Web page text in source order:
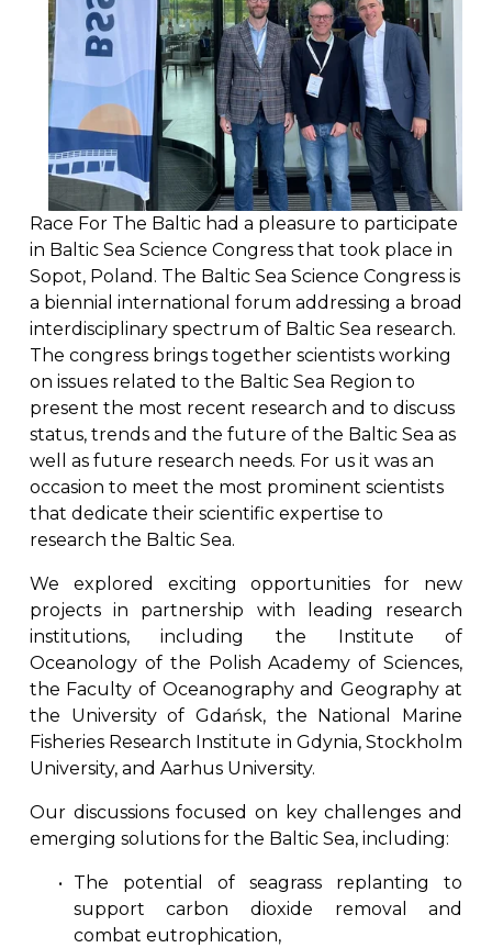
Race For The Baltic had a pleasure to participate
in Baltic Sea Science Congress that took place in
Sopot, Poland. The Baltic Sea Science Congress is
a biennial international forum addressing a broad
interdisciplinary spectrum of Baltic Sea research.
The congress brings together scientists working
on issues related to the Baltic Sea Region to
present the most recent research and to discuss
status, trends and the future of the Baltic Sea as
well as future research needs. For us it was an
occasion to meet the most prominent scientists
that dedicate their scientific expertise to
research the Baltic Sea.
We explored exciting opportunities for new
projects in partnership with leading research
institutions, including the Institute of
Oceanology of the Polish Academy of Sciences,
the Faculty of Oceanography and Geography at
the University of Gdańsk, the National Marine
Fisheries Research Institute in Gdynia, Stockholm
University, and Aarhus University.
Our discussions focused on key challenges and
emerging solutions for the Baltic Sea, including:
The potential of seagrass replanting to
support carbon dioxide removal and
combat eutrophication,